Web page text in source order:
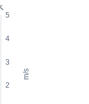
m/s
2
3
4
5